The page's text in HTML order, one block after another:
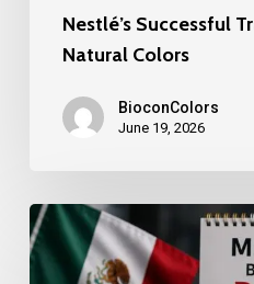
Nestlé’s Successful
Natural Colors
BioconColors
June 19, 2026
Mexico
bans